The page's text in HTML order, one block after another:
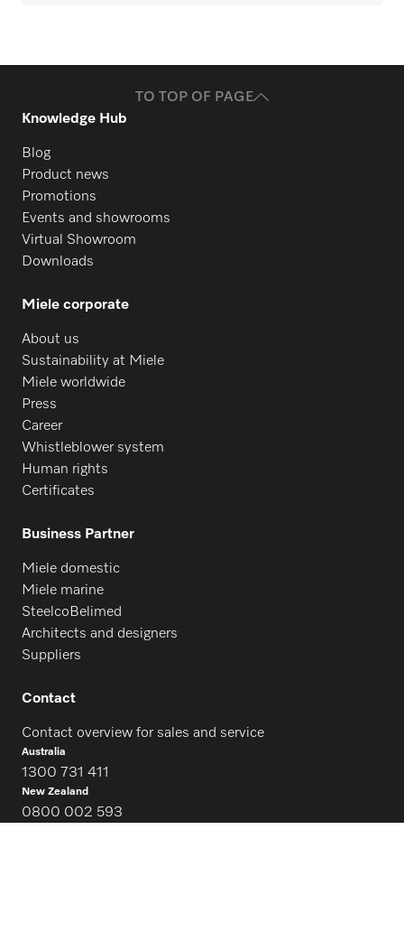
TO TOP OF PAGE
Knowledge Hub
Blog
Product news
Promotions
Events and showrooms
Virtual Showroom
Downloads
Miele corporate
About us
Sustainability at Miele
Miele worldwide
Press
Career
Whistleblower system
Human rights
Certificates
Business Partner
Miele domestic
Miele marine
SteelcoBelimed
Architects and designers
Suppliers
Contact
Contact overview for sales and service
Australia
1300 731 411
New Zealand
0800 002 593